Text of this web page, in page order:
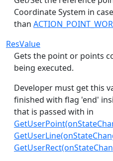
Coordinate System in
than
ResValue
Gets the point or points
being executed.
Developer must get this
finished with flag 'end'
that is passed with in